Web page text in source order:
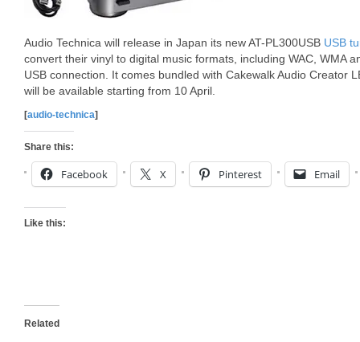
Audio Technica will release in Japan its new AT-PL300USB USB
convert their vinyl to digital music formats, including WAC, WMA
USB connection. It comes bundled with Cakewalk Audio Creator
will be available starting from 10 April.
[audio-technica]
Share this:
Facebook X Pinterest Email
Like this:
Related